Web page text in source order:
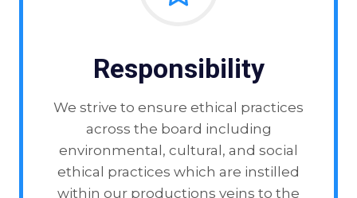
Responsibility
We strive to ensure ethical practices
across the board including
environmental, cultural, and social
ethical practices which are instilled
within our productions veins to the